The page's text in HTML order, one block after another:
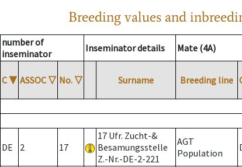
Breeding values and
number of
inseminator
Inseminator details Mate (4A)
C ▼ ASSOC ▽ No. ▽ Surname Breeding line
DE 2 17
17 Ufr. Zucht-&
Besamungsstelle
Z.-Nr.-DE-2-221
AGT
Population